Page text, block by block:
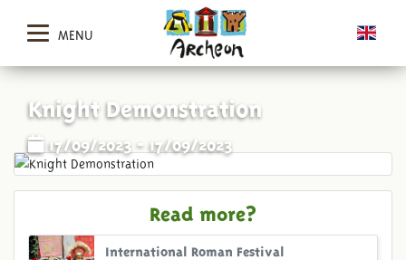
MENU
Knight Demonstration
17/09/2023 - 17/09/2023
Read more?
International Roman Festival